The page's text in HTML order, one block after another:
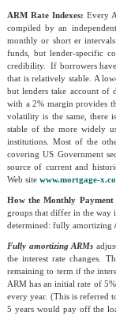
ARM Rate Indexes: Every
compiled by an
monthly or short er
funds, but lender-specific
credibility. If borrowers
that is relatively stable. A
but lenders take account of
with a 2% margin provides
volatility is the same, there
stable of the more widely
institutions. Most of the
covering US Government
source of current and
Web site www.mortgage-
How the Monthly
groups that differ in the way
determined: fully amortizing
Fully amortizing ARMs
the interest rate changes.
remaining to term if the
ARM has an initial rate of
every year. (This is referred
5 years would pay off the